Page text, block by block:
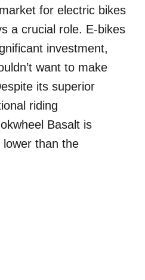
for electric bikes
a crucial role. E-bikes
investment,
want to make
its superior
riding
Basalt is
than the